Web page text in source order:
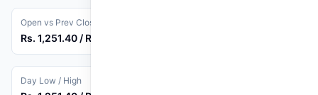
Open vs Prev Close
Rs. 1,251.40 / Rs. 1,290.09
Day Low / High